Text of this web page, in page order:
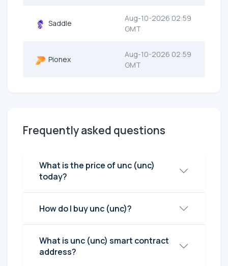
Saddle
Aug-10-2026 02:59
GMT
Pionex
Aug-10-2026 02:59
GMT
Frequently asked questions
What is the price of unc (unc)
today?
How do I buy unc (unc)?
What is unc (unc) smart contract
address?